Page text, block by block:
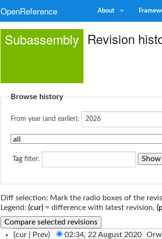
OpenReference About
Subassembly Revision
Browse history
From year (and earlier):
Tag filter:
Diff selection: Mark the radio boxes of the
Legend: (cur) = difference with latest revision,
(cur | Prev) 02:34, 22 August 2020‎